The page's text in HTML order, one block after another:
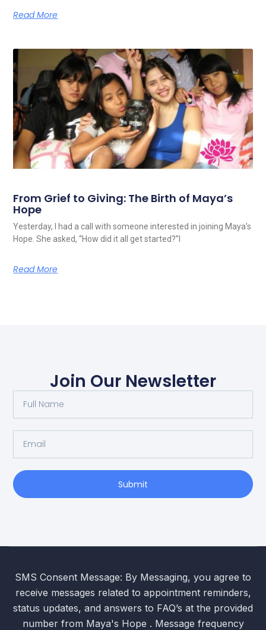
Read More
From Grief to Giving: The Birth of Maya’s
Hope
Yesterday, I had a call with someone interested in joining Maya’s
Hope. She asked, “How did it all get started?”I
Read More
Join Our Newsletter
Submit
SMS Consent Message: By Messaging, you agree to
receive messages related to appointment reminders,
status updates, and answers to FAQ’s at the provided
number from Maya's Hope . Message frequency